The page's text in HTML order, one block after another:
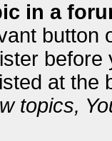
in a
button
at the
topics,